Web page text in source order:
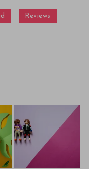
Reviews